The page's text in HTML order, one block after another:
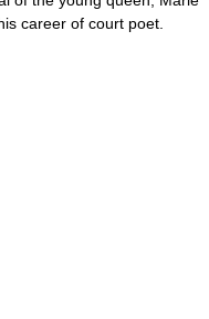
career of court poet.